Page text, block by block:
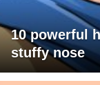
10 powerful
stuffy nose